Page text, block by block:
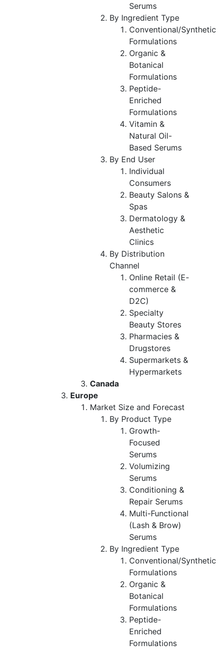
Serums
By Ingredient Type
Conventional/Synthetic
Formulations
Organic &
Botanical
Formulations
Peptide-
Enriched
Formulations
Vitamin &
Natural Oil-
Based Serums
By End User
Individual
Consumers
Beauty Salons &
Spas
Dermatology &
Aesthetic
Clinics
By Distribution
Channel
Online Retail (E-
commerce &
D2C)
Specialty
Beauty Stores
Pharmacies &
Drugstores
Supermarkets &
Hypermarkets
Canada
Europe
Market Size and Forecast
By Product Type
Growth-
Focused
Serums
Volumizing
Serums
Conditioning &
Repair Serums
Multi-Functional
(Lash & Brow)
Serums
By Ingredient Type
Conventional/Synthetic
Formulations
Organic &
Botanical
Formulations
Peptide-
Enriched
Formulations